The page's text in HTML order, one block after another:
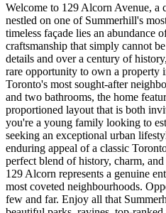
Welcome to 129 Alcorn Avenue, a
nestled on one of Summerhill's
timeless façade lies an abundance
craftsmanship that simply cannot
details and over a century of
rare opportunity to own a property
Toronto's most sought-after
and two bathrooms, the home
proportioned layout that is both
you're a young family looking to
seeking an exceptional urban
enduring appeal of a classic
perfect blend of history, charm,
129 Alcorn represents a genuine
most coveted neighbourhoods.
few and far. Enjoy all that